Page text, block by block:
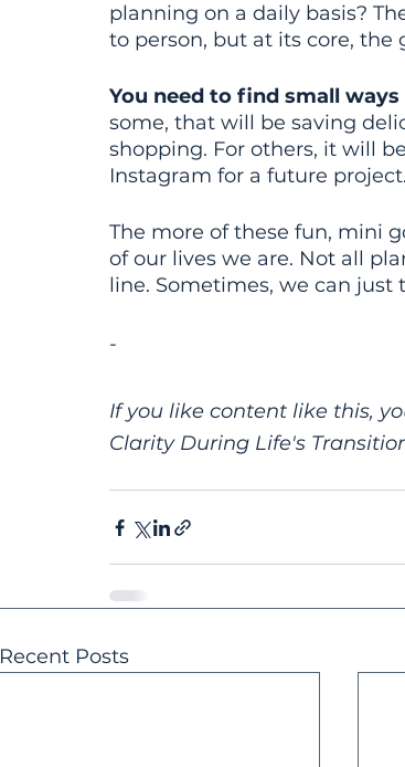
planning on a daily basis?
to person, but at its core, the
You need to find small
some, that will be saving
shopping. For others, it will
Instagram for a future project.
The more of these fun, mini
of our lives we are. Not all
line. Sometimes, we can
-
If you like content like this,
Clarity During Life's
Recent Posts